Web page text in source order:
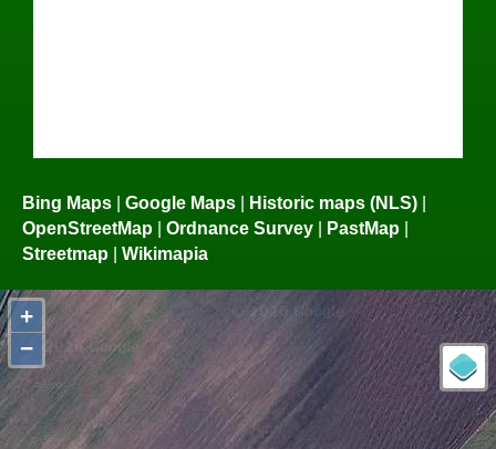
Bing Maps | Google Maps | Historic maps (NLS) |
OpenStreetMap | Ordnance Survey | PastMap |
Streetmap | Wikimapia
+
−